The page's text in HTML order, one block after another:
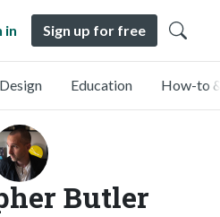
in Sign up for free
Design Education How-to
Butler